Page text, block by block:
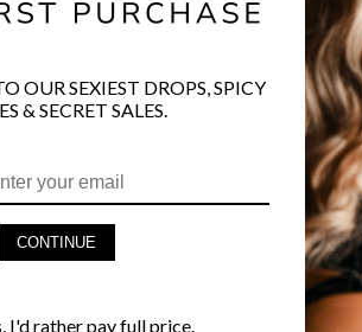
OUR SEXIEST DROPS, SPICY
& SECRET SALES.
CONTINUE
I'd rather pay full price.